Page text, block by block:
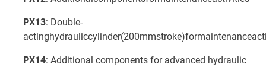
PX13: Double-
PX14: Additional components for advanced hydraulic